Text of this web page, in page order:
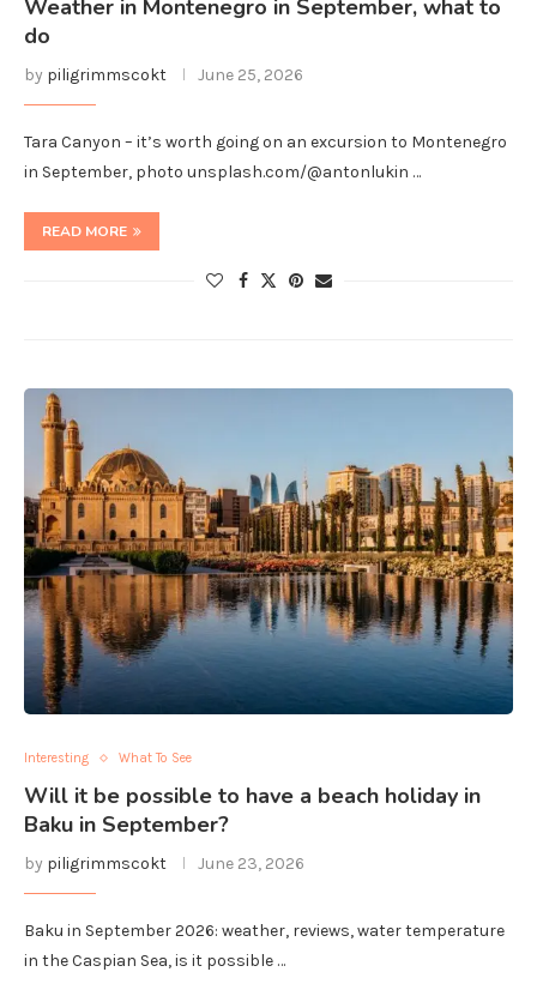
Weather in Montenegro in September, what to
do
by piligrimmscokt June 25, 2026
Tara Canyon – it’s worth going on an excursion to Montenegro
in September, photo unsplash.com/@antonlukin …
READ MORE
Interesting What To See
Will it be possible to have a beach holiday in
Baku in September?
by piligrimmscokt June 23, 2026
Baku in September 2026: weather, reviews, water temperature
in the Caspian Sea, is it possible …